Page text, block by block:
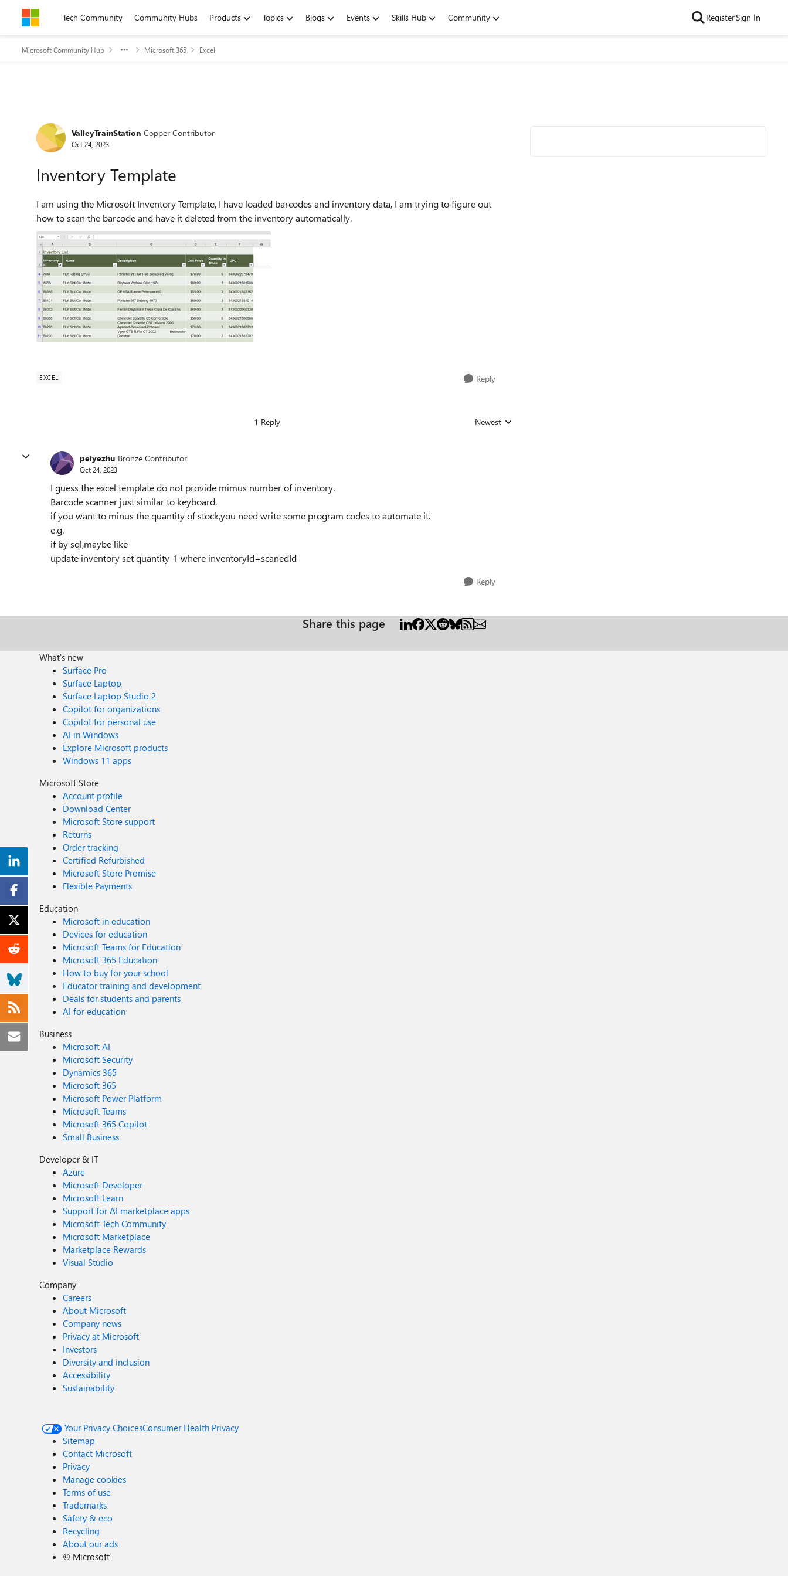
Skip to contentTech Community Community Hubs Products Topics Blogs Events Skills Hub Community RegisterSign In
Microsoft Community Hub Microsoft 365 Excel
Forum Discussion
ValleyTrainStation Copper Contributor
Oct 24, 2023
Inventory Template
I am using the Microsoft Inventory Template, I have loaded barcodes and inventory data, I am trying to figure out
how to scan the barcode and have it deleted from the inventory automatically.
EXCEL Reply
1 Reply Replies sorted by
Newest
peiyezhu Bronze Contributor
Oct 24, 2023
I guess the excel template do not provide mimus number of inventory.
Barcode scanner just similar to keyboard.
if you want to minus the quantity of stock,you need write some program codes to automate it.
e.g.
if by sql,maybe like
update inventory set quantity-1 where inventoryId=scanedId
Reply
Share this page
What's new
Surface Pro
Surface Laptop
Surface Laptop Studio 2
Copilot for organizations
Copilot for personal use
AI in Windows
Explore Microsoft products
Windows 11 apps
Microsoft Store
Account profile
Download Center
Microsoft Store support
Returns
Order tracking
Certified Refurbished
Microsoft Store Promise
Flexible Payments
Education
Microsoft in education
Devices for education
Microsoft Teams for Education
Microsoft 365 Education
How to buy for your school
Educator training and development
Deals for students and parents
AI for education
Business
Microsoft AI
Microsoft Security
Dynamics 365
Microsoft 365
Microsoft Power Platform
Microsoft Teams
Microsoft 365 Copilot
Small Business
Developer & IT
Azure
Microsoft Developer
Microsoft Learn
Support for AI marketplace apps
Microsoft Tech Community
Microsoft Marketplace
Marketplace Rewards
Visual Studio
Company
Careers
About Microsoft
Company news
Privacy at Microsoft
Investors
Diversity and inclusion
Accessibility
Sustainability
Your Privacy ChoicesConsumer Health Privacy
Sitemap
Contact Microsoft
Privacy
Manage cookies
Terms of use
Trademarks
Safety & eco
Recycling
About our ads
© Microsoft